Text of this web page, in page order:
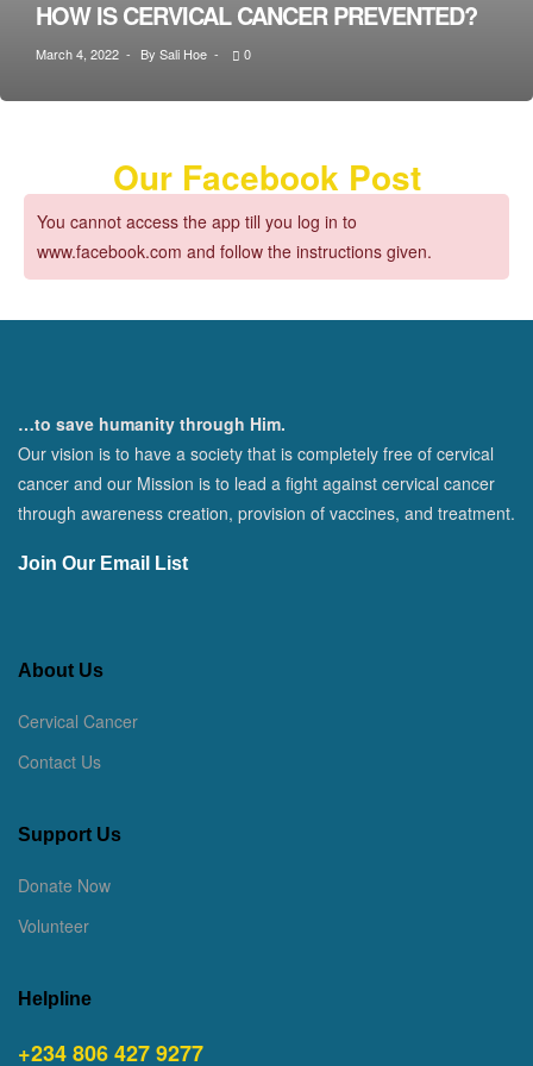
HOW IS CERVICAL CANCER PREVENTED?
March 4, 2022 By Sali Hoe 0
Our Facebook Post
You cannot access the app till you log in to
www.facebook.com and follow the instructions given.
…to save humanity through Him.
Our vision is to have a society that is completely free of cervical
cancer and our Mission is to lead a fight against cervical cancer
through awareness creation, provision of vaccines, and treatment.
Join Our Email List
About Us
Cervical Cancer
Contact Us
Support Us
Donate Now
Volunteer
Helpline
+234 806 427 9277